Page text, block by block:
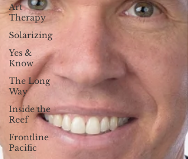
Art
Therapy
Solarizing
Yes &
Know
The Long
Way
Inside the
Reef
Frontline
Pacific